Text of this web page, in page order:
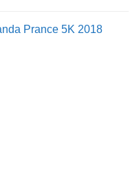
Prance 5K 2018